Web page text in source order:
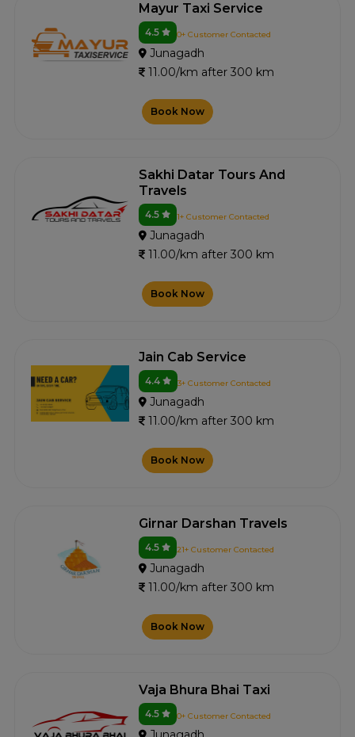
Mayur Taxi Service
4.5 0+ Customer Contacted
Junagadh
11.00/km after 300 km
Book Now
Sakhi Datar Tours And
Travels
4.5 1+ Customer Contacted
Junagadh
11.00/km after 300 km
Book Now
Jain Cab Service
4.4 3+ Customer Contacted
Junagadh
11.00/km after 300 km
Book Now
Girnar Darshan Travels
4.5 21+ Customer Contacted
Junagadh
11.00/km after 300 km
Book Now
Vaja Bhura Bhai Taxi
4.5 0+ Customer Contacted